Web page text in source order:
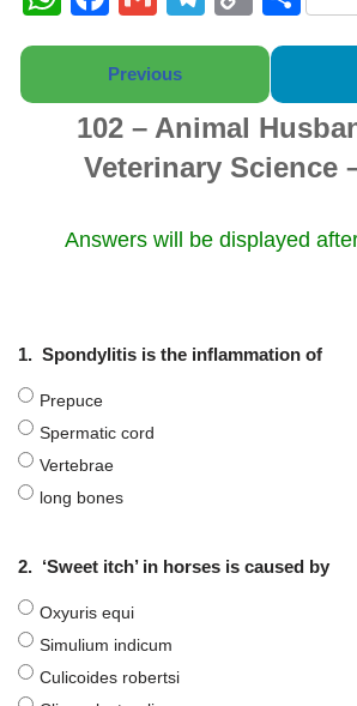
h
s
A
p
a
c
e
b
o
o
m
ail
el
gr
a
m
o
y
Li
n
k
h
e
Previous
102 – Animal
Veterinary Science
Answers will be displayed
1. Spondylitis is the inflammation of
Prepuce
Spermatic cord
Vertebrae
long bones
2. ‘Sweet itch’ in horses is caused by
Oxyuris equi
Simulium indicum
Culicoides robertsi